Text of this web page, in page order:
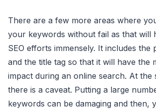
There are a few more areas where
your keywords without fail as that will
SEO efforts immensely. It includes the
and the title tag so that it will have the
impact during an online search. At the
there is a caveat. Putting a large
keywords can be damaging and then,